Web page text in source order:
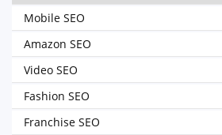
Mobile SEO
Amazon SEO
Video SEO
Fashion SEO
Franchise SEO